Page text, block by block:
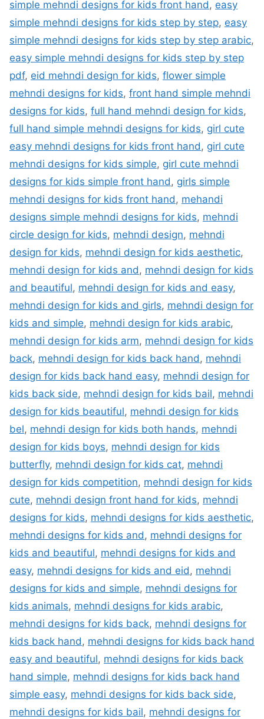
simple mehndi designs for kids front hand, easy
simple mehndi designs for kids step by step, easy
simple mehndi designs for kids step by step arabic,
easy simple mehndi designs for kids step by step
pdf, eid mehndi design for kids, flower simple
mehndi designs for kids, front hand simple mehndi
designs for kids, full hand mehndi design for kids,
full hand simple mehndi designs for kids, girl cute
easy mehndi designs for kids front hand, girl cute
mehndi designs for kids simple, girl cute mehndi
designs for kids simple front hand, girls simple
mehndi designs for kids front hand, mehandi
designs simple mehndi designs for kids, mehndi
circle design for kids, mehndi design, mehndi
design for kids, mehndi design for kids aesthetic,
mehndi design for kids and, mehndi design for kids
and beautiful, mehndi design for kids and easy,
mehndi design for kids and girls, mehndi design for
kids and simple, mehndi design for kids arabic,
mehndi design for kids arm, mehndi design for kids
back, mehndi design for kids back hand, mehndi
design for kids back hand easy, mehndi design for
kids back side, mehndi design for kids bail, mehndi
design for kids beautiful, mehndi design for kids
bel, mehndi design for kids both hands, mehndi
design for kids boys, mehndi design for kids
butterfly, mehndi design for kids cat, mehndi
design for kids competition, mehndi design for kids
cute, mehndi design front hand for kids, mehndi
designs for kids, mehndi designs for kids aesthetic,
mehndi designs for kids and, mehndi designs for
kids and beautiful, mehndi designs for kids and
easy, mehndi designs for kids and eid, mehndi
designs for kids and simple, mehndi designs for
kids animals, mehndi designs for kids arabic,
mehndi designs for kids back, mehndi designs for
kids back hand, mehndi designs for kids back hand
easy and beautiful, mehndi designs for kids back
hand simple, mehndi designs for kids back hand
simple easy, mehndi designs for kids back side,
mehndi designs for kids bail, mehndi designs for